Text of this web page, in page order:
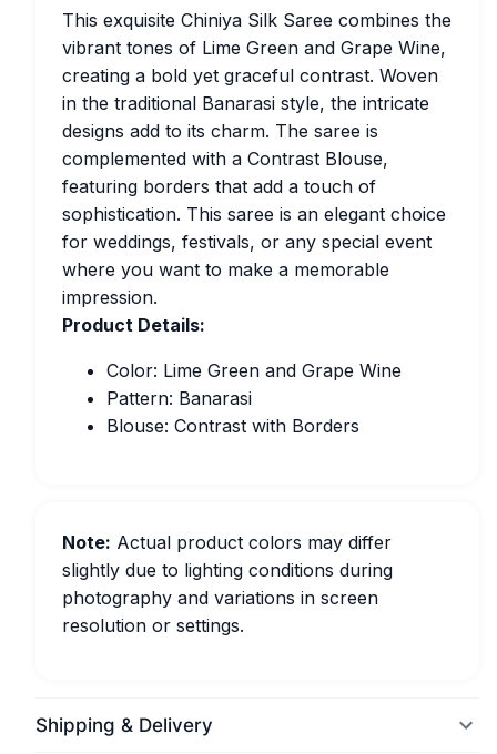
This exquisite Chiniya Silk Saree combines the
vibrant tones of Lime Green and Grape Wine,
creating a bold yet graceful contrast. Woven
in the traditional Banarasi style, the intricate
designs add to its charm. The saree is
complemented with a Contrast Blouse,
featuring borders that add a touch of
sophistication. This saree is an elegant choice
for weddings, festivals, or any special event
where you want to make a memorable
impression.
Product Details:
Color: Lime Green and Grape Wine
Pattern: Banarasi
Blouse: Contrast with Borders
Note: Actual product colors may differ
slightly due to lighting conditions during
photography and variations in screen
resolution or settings.
Shipping & Delivery